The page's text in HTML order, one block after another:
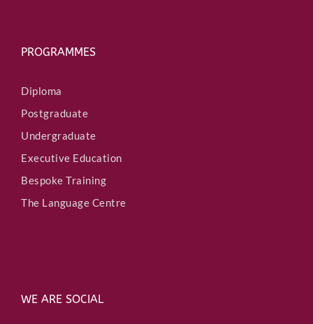
PROGRAMMES
Diploma
Postgraduate
Undergraduate
Executive Education
Bespoke Training
The Language Centre
WE ARE SOCIAL